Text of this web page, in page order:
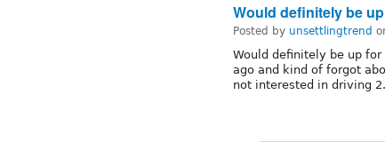
Would definitely be
Posted by unsettlingtrend
Would definitely be up
ago and kind of forgot
not interested in driving